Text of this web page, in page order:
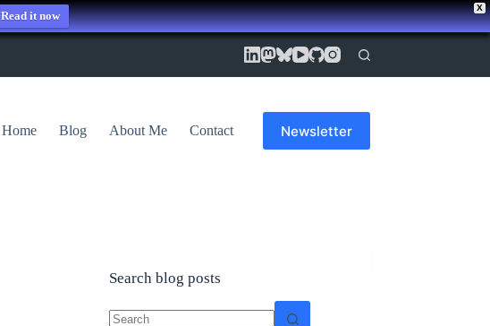
X
Read it now
Home Blog About Me Contact Newsletter
Search blog posts